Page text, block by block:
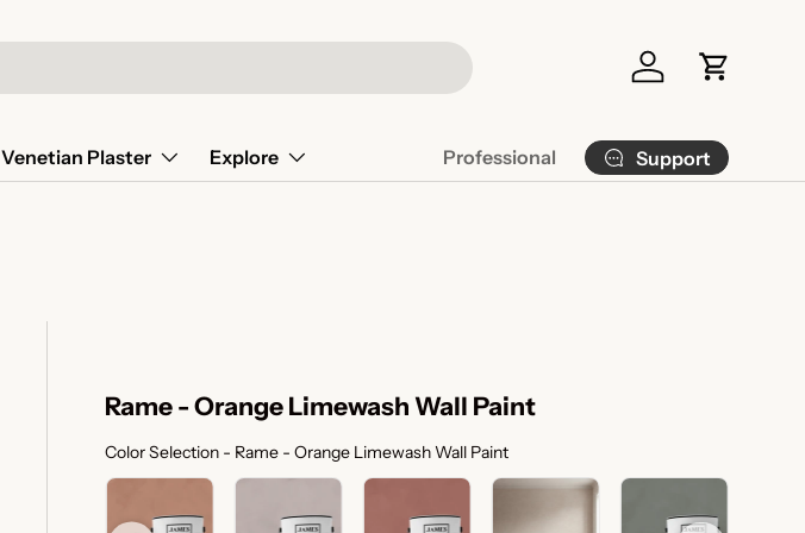
Log in Cart
Venetian Plaster Explore Professional Support
Rame - Orange Limewash Wall Paint
Color Selection - Rame - Orange Limewash Wall PaintColor Selection